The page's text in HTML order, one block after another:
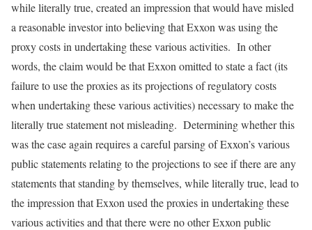
while literally true, created an impression that would have misled
a reasonable investor into believing that Exxon was using the
proxy costs in undertaking these various activities. In other
words, the claim would be that Exxon omitted to state a fact (its
failure to use the proxies as its projections of regulatory costs
when undertaking these various activities) necessary to make the
literally true statement not misleading. Determining whether this
was the case again requires a careful parsing of Exxon’s various
public statements relating to the projections to see if there are any
statements that standing by themselves, while literally true, lead to
the impression that Exxon used the proxies in undertaking these
various activities and that there were no other Exxon public